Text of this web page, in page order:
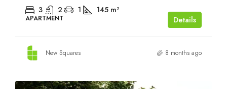
3 2 1 145 m²
APARTMENT Details
New Squares 8 months ago